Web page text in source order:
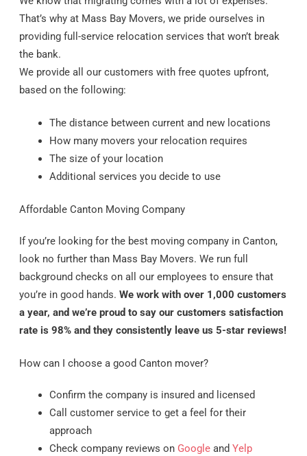
That’s why at Mass Bay Movers, we pride ourselves in
providing full-service relocation services that won’t break
the bank.
We provide all our customers with free quotes upfront,
based on the following:
The distance between current and new locations
How many movers your relocation requires
The size of your location
Additional services you decide to use
Affordable Canton Moving Company
If you’re looking for the best moving company in Canton,
look no further than Mass Bay Movers. We run full
background checks on all our employees to ensure that
you’re in good hands. We work with over 1,000 customers
a year, and we’re proud to say our customers satisfaction
rate is 98% and they consistently leave us 5-star reviews!
How can I choose a good Canton mover?
Confirm the company is insured and licensed
Call customer service to get a feel for their
approach
Check company reviews on Googleand Yelp